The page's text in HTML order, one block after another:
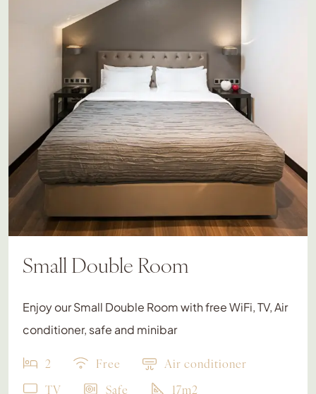
Small Double Room
Enjoy our Small Double Room with free WiFi, TV, Air
conditioner, safe and minibar
2 Free
Air conditioner
TV
Safe 17m2